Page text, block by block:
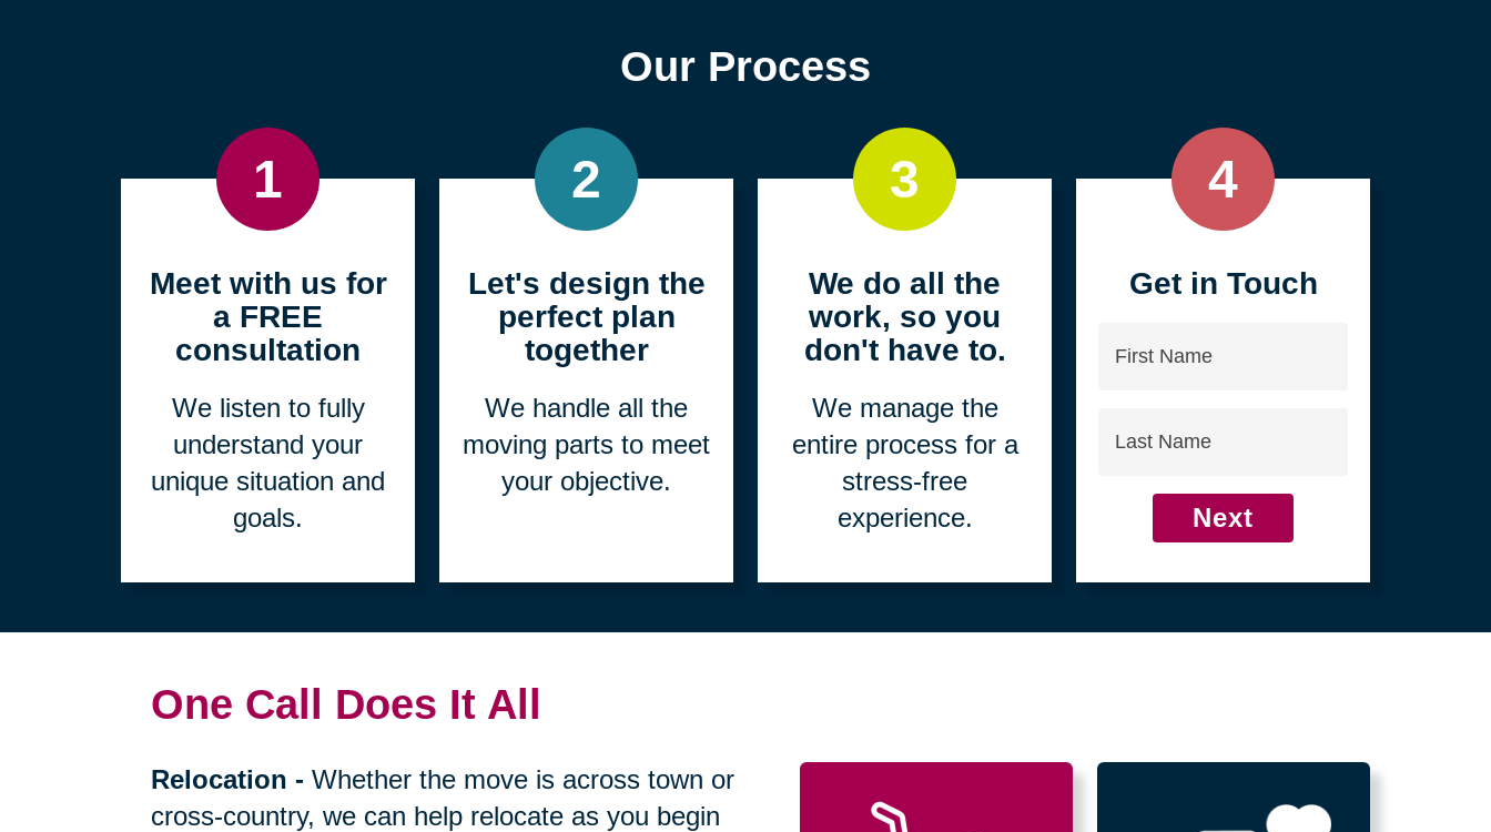
Our Process
1
Meet with us for
a FREE
consultation
We listen to fully
understand your
unique situation and
goals.
2
Let's design the
perfect plan
together
We handle all the
moving parts to meet
your objective.
3
We do all the
work, so you
don't have to.
We manage the
entire process for a
stress-free
experience.
4
Get in Touch
Next
One Call Does It All
Relocation -Whether the move is across town or
cross-country, we can help relocate as you begin